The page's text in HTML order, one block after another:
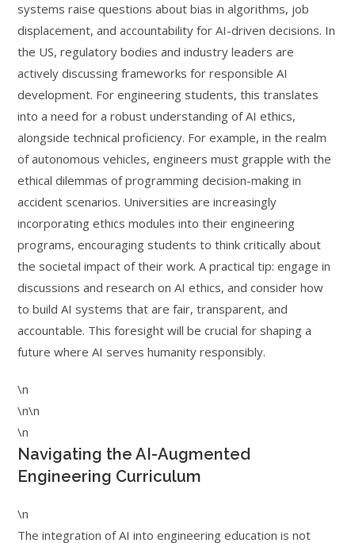
systems raise questions about bias in algorithms, job
displacement, and accountability for AI-driven decisions. In
the US, regulatory bodies and industry leaders are
actively discussing frameworks for responsible AI
development. For engineering students, this translates
into a need for a robust understanding of AI ethics,
alongside technical proficiency. For example, in the realm
of autonomous vehicles, engineers must grapple with the
ethical dilemmas of programming decision-making in
accident scenarios. Universities are increasingly
incorporating ethics modules into their engineering
programs, encouraging students to think critically about
the societal impact of their work. A practical tip: engage in
discussions and research on AI ethics, and consider how
to build AI systems that are fair, transparent, and
accountable. This foresight will be crucial for shaping a
future where AI serves humanity responsibly.
\n
\n\n
\n
Navigating the AI-Augmented
Engineering Curriculum
\n
The integration of AI into engineering education is not